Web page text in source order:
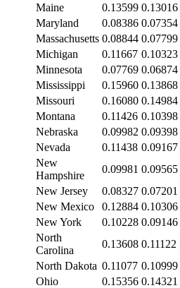
Maine
0.13599 0.13016
Maryland
0.08386 0.07354
Massachusetts 0.08844 0.07799
Michigan
0.11667 0.10323
Minnesota
0.07769 0.06874
Mississippi
0.15960 0.13868
Missouri
0.16080 0.14984
Montana
0.11426 0.10398
Nebraska
0.09982 0.09398
Nevada
0.11438 0.09167
New
Hampshire
0.09981 0.09565
New Jersey
0.08327 0.07201
New Mexico
0.12884 0.10306
New York
0.10228 0.09146
North
Carolina
0.13608 0.11122
North Dakota 0.11077 0.10999
Ohio
0.15356 0.14321